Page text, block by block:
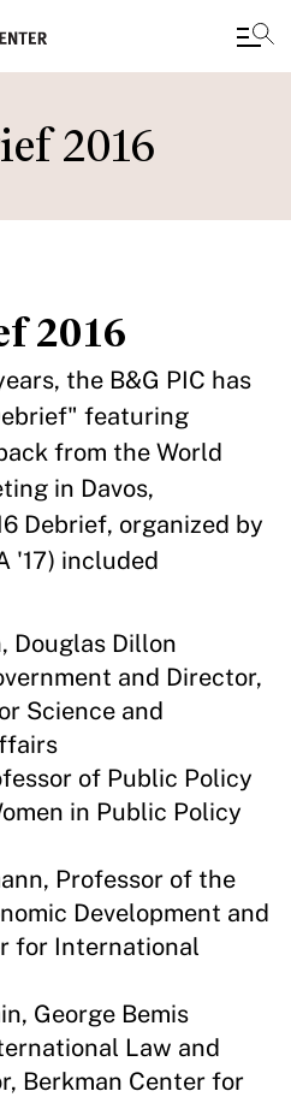
2016
2016
the B&G PIC has
featuring
from the World
in Davos,
Debrief, organized by
'17) included
Douglas Dillon
and Director,
Science and
of Public Policy
in Public Policy
Professor of the
Development and
for International
George Bemis
Law and
Berkman Center for